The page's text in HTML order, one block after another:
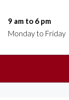
9 am to 6 pm
Monday to Friday